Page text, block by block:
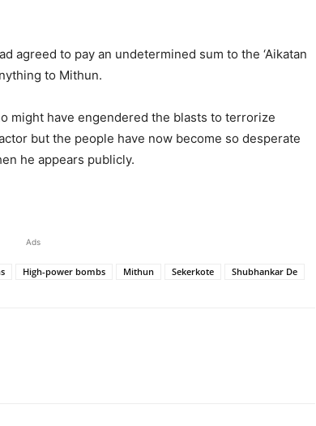
agreed to pay an undetermined sum to the ‘Aikatan
to Mithun.
might have engendered the blasts to terrorize
but the people have now become so desperate
he appears publicly.
Ads
High-power bombs Mithun Sekerkote Shubhankar De